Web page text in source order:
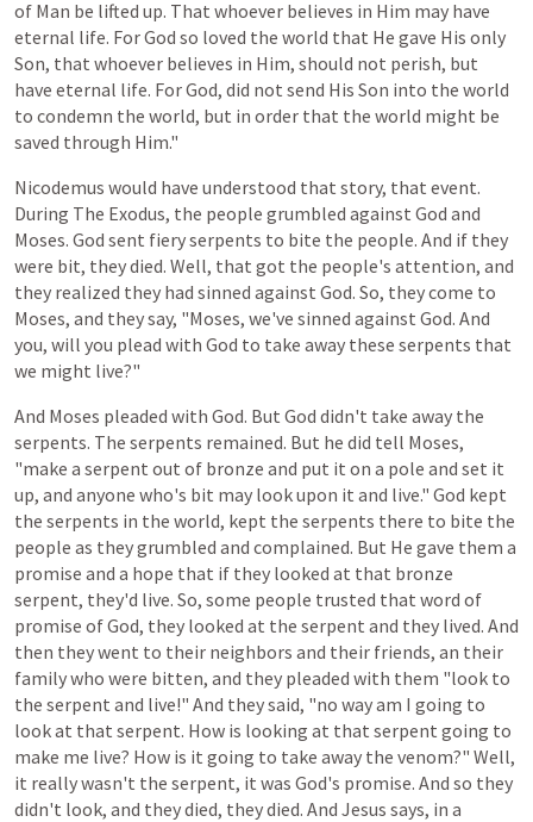
of Man be lifted up. That whoever believes in Him may have
eternal life. ForGod so loved the world that He gave His only
Son, that whoever believes in Him, should not perish, but
have eternal life. ForGod, did not send His Son into the world
to condemn the world, but in order that the world might be
saved through Him."
Nicodemus would have understood that story, that event.
During The Exodus, the people grumbled against God and
Moses. God sent fieryserpents to bite the people. And if they
were bit, theydied. Well, that got the people's attention, and
they realized they had sinned against God. So, they come to
Moses, and they say, "Moses, we've sinned against God. And
you, will you plead with God to take away these serpents that
we might live?"
And Moses pleaded with God. But God didn't take away the
serpents. The serpents remained. But he did tell Moses,
"make a serpent out of bronze and put it on a pole and set it
up, and anyone who's bit may lookupon it and live." God kept
the serpents in the world, kept the serpents there to bite the
people as theygrumbled and complained. But He gave them a
promise and a hope that if they looked at that bronze
serpent, they'd live. So, some people trusted that word of
promise ofGod, they looked at the serpent and they lived. And
then theywent to their neighbors and their friends, an their
familywho were bitten, and they pleaded with them "look to
the serpent and live!" And theysaid, "no wayam I going to
lookat that serpent. How is looking at that serpent going to
make me live? How is it going to take away the venom?" Well,
it reallywasn't the serpent, it was God's promise. And so they
didn't look, and theydied, theydied. And Jesus says, in a